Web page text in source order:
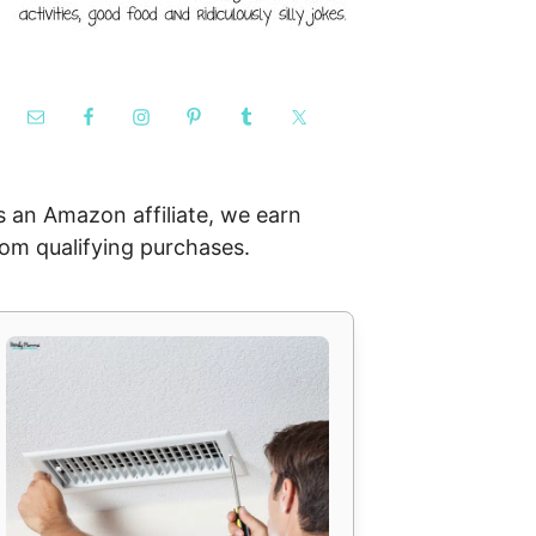
an Amazon affiliate, we earn
qualifying purchases.